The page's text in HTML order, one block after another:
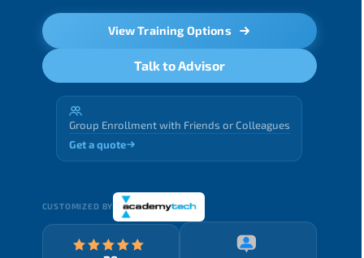
View Training Options
Talk to Advisor
Group Enrollment with Friends or Colleagues
Get a quote
CUSTOMIZED BY